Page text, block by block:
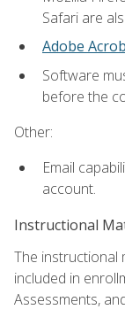
Safari are
Adobe
Software
before the
Other:
Email
account.
Instructional
The instructional
included in
Assessments,